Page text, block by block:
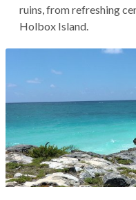
ruins, from refreshing
Holbox Island.